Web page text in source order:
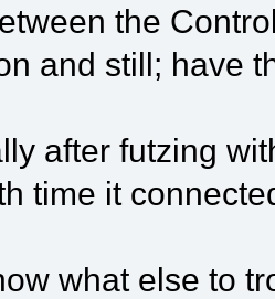
the
and still; have
after futzing
time it
what else to